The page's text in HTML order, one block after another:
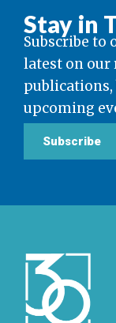
Stay in
Subscribe to
latest on our
publications,
upcoming
Subscribe